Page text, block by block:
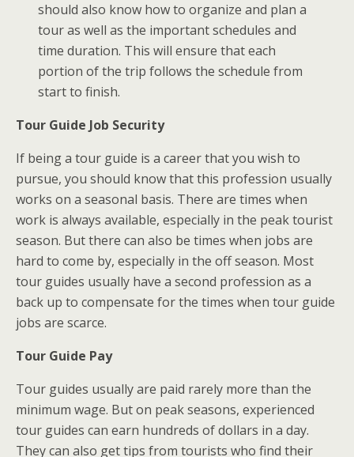
should also know how to organize and plan a
tour as well as the important schedules and
time duration. This will ensure that each
portion of the trip follows the schedule from
start to finish.
Tour Guide Job Security
If being a tour guide is a career that you wish to
pursue, you should know that this profession usually
works on a seasonal basis. There are times when
work is always available, especially in the peak tourist
season. But there can also be times when jobs are
hard to come by, especially in the off season. Most
tour guides usually have a second profession as a
back up to compensate for the times when tour guide
jobs are scarce.
Tour Guide Pay
Tour guides usually are paid rarely more than the
minimum wage. But on peak seasons, experienced
tour guides can earn hundreds of dollars in a day.
They can also get tips from tourists who find their